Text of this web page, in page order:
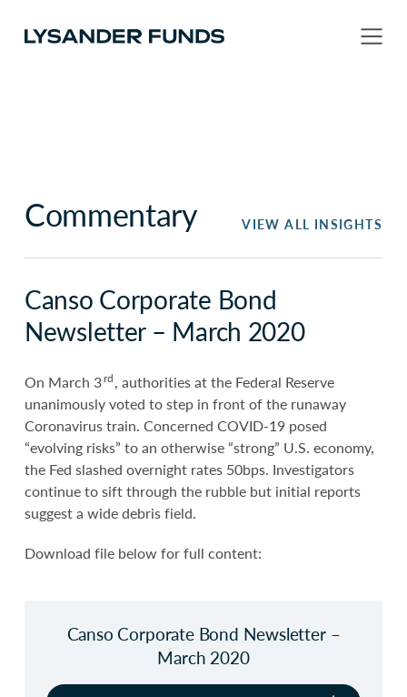
Commentary VIEW ALL INSIGHTS
Canso Corporate Bond
Newsletter – March 2020
On March 3rd, authorities at the Federal Reserve
unanimously voted to step in front of the runaway
Coronavirus train. Concerned COVID-19 posed
“evolving risks” to an otherwise “strong” U.S. economy,
the Fed slashed overnight rates 50bps. Investigators
continue to sift through the rubble but initial reports
suggest a wide debris field.
Download file below for full content:
Canso Corporate Bond Newsletter –
March 2020